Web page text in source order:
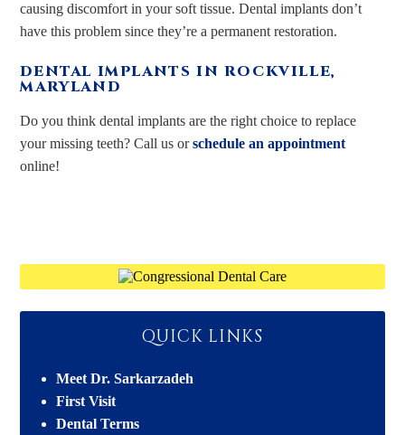
causing discomfort in your soft tissue. Dental implants don’t
have this problem since they’re a permanent restoration.
DENTAL IMPLANTS IN ROCKVILLE,
MARYLAND
Do you think dental implants are the right choice to replace
your missing teeth? Call us orschedule an appointment
online!
QUICK LINKS
Meet Dr. Sarkarzadeh
First Visit
Dental Terms